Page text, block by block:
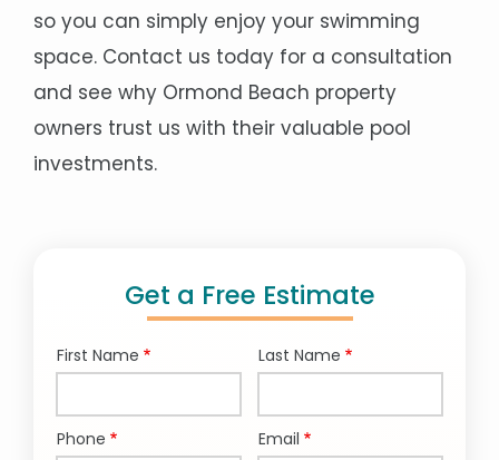
so you can simply enjoy your swimming
space. Contact us today for a consultation
and see why Ormond Beach property
owners trust us with their valuable pool
investments.
Get a Free Estimate
Name
First Name Last Name
Contact
Phone Email